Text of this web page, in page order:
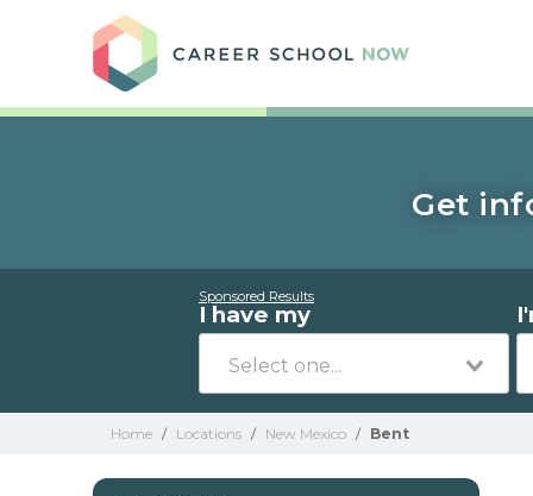
Get
Sponsored Results
I have my
Home / Locations / New Mexico / Bent